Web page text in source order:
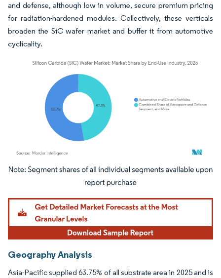
and defense, although low in volume, secure premium pricing
for radiation-hardened modules. Collectively, these verticals
broaden the SiC wafer market and buffer it from automotive
cyclicality.
Image © Mordor Intelligence. Reuse requires attribution under CC BY 4.0.
Geography Analysis
Asia-Pacific supplied 63.75% of all substrate area in 2025 and is